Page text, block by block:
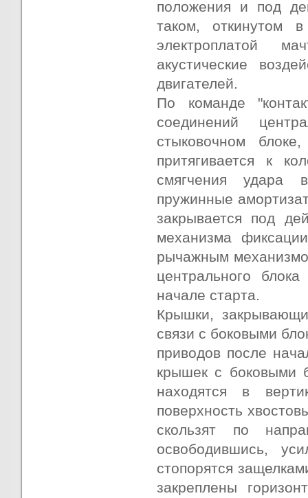
положения и под
таком, откинутом
электроплатой
акустические
двигателей.
По команде
соединений
стыковочном
притягивается к
смягчения удара
пружинные
закрывается под
механизма
рычажным
центрального
начале старта.
Крышки,
связи с боковыми
приводов после
крышек с боковыми
находятся в
поверхность
скользят по
освободившись,
стопорятся
закреплены